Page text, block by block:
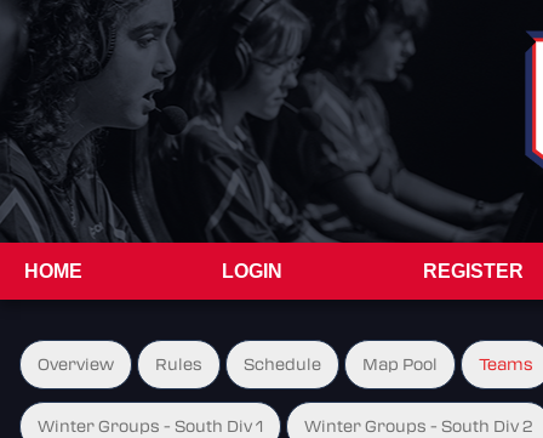
HOME LOGIN REGISTER
Overview Rules Schedule Map Pool Teams
Winter Groups - South Div 1 Winter Groups - South Div 2